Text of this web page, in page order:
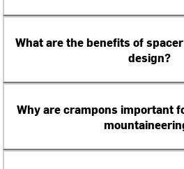
What are the benefits of
design?
Why are crampons important